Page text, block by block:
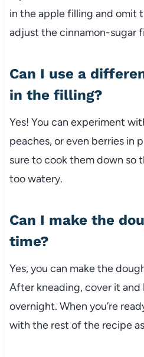
in the apple filling and omit
adjust the cinnamon-sugar
Can I use a
in the filling?
Yes! You can experiment
peaches, or even berries in
sure to cook them down so
too watery.
Can I make the
time?
Yes, you can make the
After kneading, cover it
overnight. When you’re
with the rest of the recipe